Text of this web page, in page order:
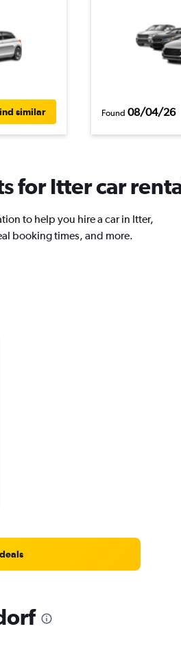
similar Found 08/04/26
for Itter car
to help you hire a car in Itter,
booking times, and more.